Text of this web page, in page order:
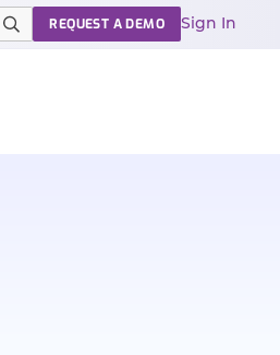
REQUEST A DEMO Sign In